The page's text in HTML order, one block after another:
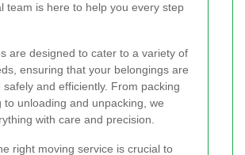
team is here to help you every step
are designed to cater to a variety of
ensuring that your belongings are
and efficiently. From packing
to unloading and unpacking, we
with care and precision.
right moving service is crucial to